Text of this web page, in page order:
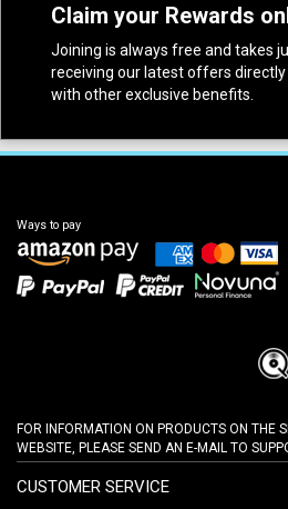
Claim your Rewards
Joining is always free and takes
receiving our latest offers directly
with other exclusive benefits.
Ways to pay
FOR INFORMATION ON PRODUCTS ON THE
WEBSITE, PLEASE SEND AN E-MAIL TO
CUSTOMER SERVICE